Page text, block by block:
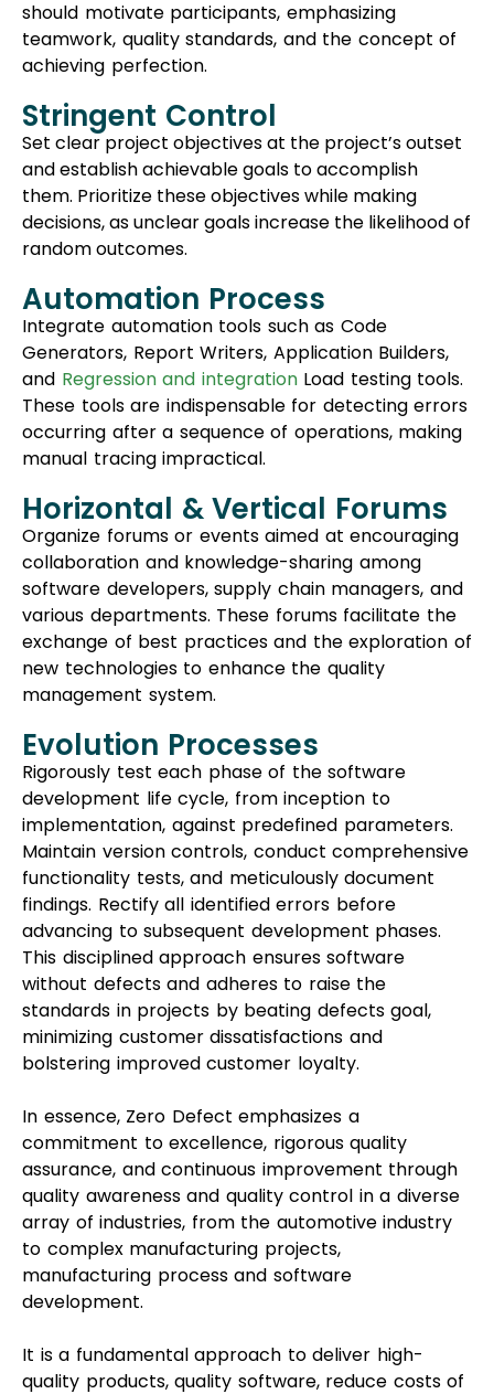
should motivate participants, emphasizing
teamwork, quality standards, and the concept of
achieving perfection.
Stringent Control
Set clear project objectives at the project’s outset
and establish achievable goals to accomplish
them. Prioritize these objectives while making
decisions, as unclear goals increase the likelihood of
random outcomes.
Automation Process
Integrate automation tools such as Code
Generators, Report Writers, Application Builders,
and Regression and integrationLoad testing tools.
These tools are indispensable for detecting errors
occurring after a sequence of operations, making
manual tracing impractical.
Horizontal & Vertical Forums
Organize forums or events aimed at encouraging
collaboration and knowledge-sharing among
software developers, supply chain managers, and
various departments. These forums facilitate the
exchange of best practices and the exploration of
new technologies to enhance the quality
management system.
Evolution Processes
Rigorously test each phase of the software
development life cycle, from inception to
implementation, against predefined parameters.
Maintain version controls, conduct comprehensive
functionality tests, and meticulously document
findings. Rectify all identified errors before
advancing to subsequent development phases.
This disciplined approach ensures software
without defects and adheres to raise the
standards in projects by beating defects goal,
minimizing customer dissatisfactions and
bolstering improved customer loyalty.
In essence, Zero Defect emphasizes a
commitment to excellence, rigorous quality
assurance, and continuous improvement through
quality awareness and quality control in a diverse
array of industries, from the automotive industry
to complex manufacturing projects,
manufacturing process and software
development.
It is a fundamental approach to deliver high-
quality products, quality software, reduce costs of